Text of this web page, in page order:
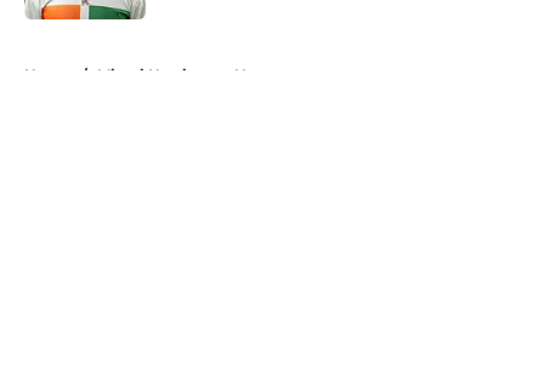
Home / Miami Hurricanes News